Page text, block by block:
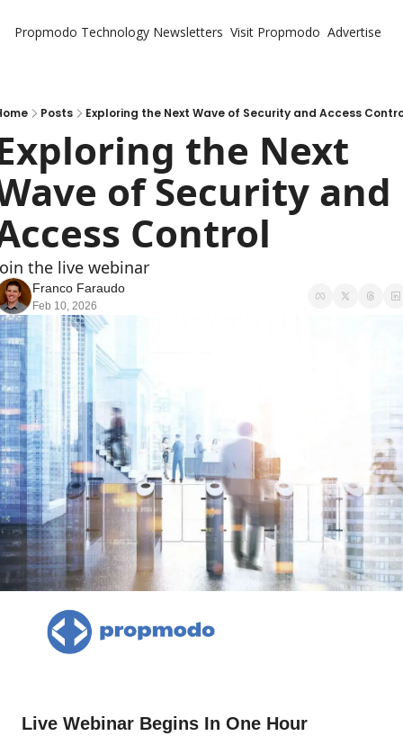
Propmodo Technology Newsletters Visit Propmodo Advertise
Posts Exploring the Next Wave of Security and Access
the Next
of Security and
Control
the live webinar
Franco Faraudo
Feb 10, 2026
Live Webinar Begins In One Hour